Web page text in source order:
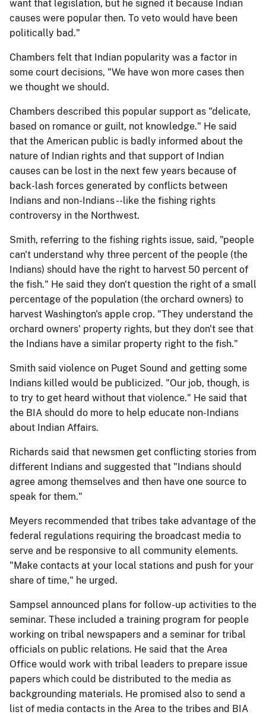
want that legislation, but he signed it because Indian
causes were popular then. To veto would have been
politically bad."
Chambers felt that Indian popularity was a factor in
some court decisions, "We have won more cases then
we thought we should.
Chambers described this popular support as "delicate,
based on romance or guilt, not knowledge." He said
that the American public is badly informed about the
nature of Indian rights and that support of Indian
causes can be lost in the next few years because of
back-lash forces generated by conflicts between
Indians and non-Indians --like the fishing rights
controversy in the Northwest.
Smith, referring to the fishing rights issue, said, "people
can't understand why three percent of the people (the
Indians) should have the right to harvest 50 percent of
the fish." He said they don't question the right of a small
percentage of the population (the orchard owners) to
harvest Washington's apple crop. "They understand the
orchard owners' property rights, but they don't see that
the Indians have a similar property right to the fish."
Smith said violence on Puget Sound and getting some
Indians killed would be publicized. "Our job, though, is
to try to get heard without that violence." He said that
the BIA should do more to help educate non-Indians
about Indian Affairs.
Richards said that newsmen get conflicting stories from
different Indians and suggested that "Indians should
agree among themselves and then have one source to
speak for them."
Meyers recommended that tribes take advantage of the
federal regulations requiring the broadcast media to
serve and be responsive to all community elements.
"Make contacts at your local stations and push for your
share of time," he urged.
Sampsel announced plans for follow-up activities to the
seminar. These included a training program for people
working on tribal newspapers and a seminar for tribal
officials on public relations. He said that the Area
Office would work with tribal leaders to prepare issue
papers which could be distributed to the media as
backgrounding materials. He promised also to send a
list of media contacts in the Area to the tribes and BIA